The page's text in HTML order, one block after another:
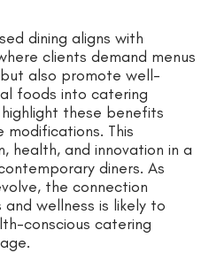
dining aligns with
clients demand menus
also promote well-
foods into catering
these benefits
This
health, and innovation in a
diners. As
the connection
wellness is likely to
conscious catering